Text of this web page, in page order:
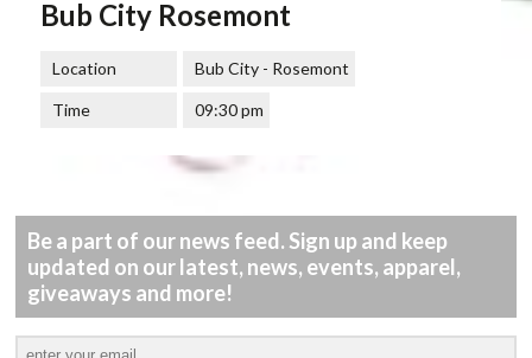
Bub City Rosemont
Location Bub City - Rosemont
Time 09:30 pm
Be a part of our news feed. Sign up and keep
updated on our latest, news, events, apparel,
giveaways and more!